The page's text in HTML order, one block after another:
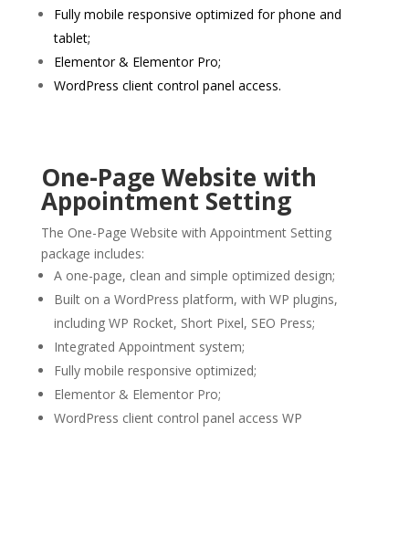
Fully mobile responsive optimized for phone and
tablet;
Elementor & Elementor Pro;
WordPress client control panel access.
One-Page Website with
Appointment Setting
The One-Page Website with Appointment Setting
package includes:
A one-page, clean and simple optimized design;
Built on a WordPress platform, with WP plugins,
including WP Rocket, Short Pixel, SEO Press;
Integrated Appointment system;
Fully mobile responsive optimized;
Elementor & Elementor Pro;
WordPress client control panel access WP